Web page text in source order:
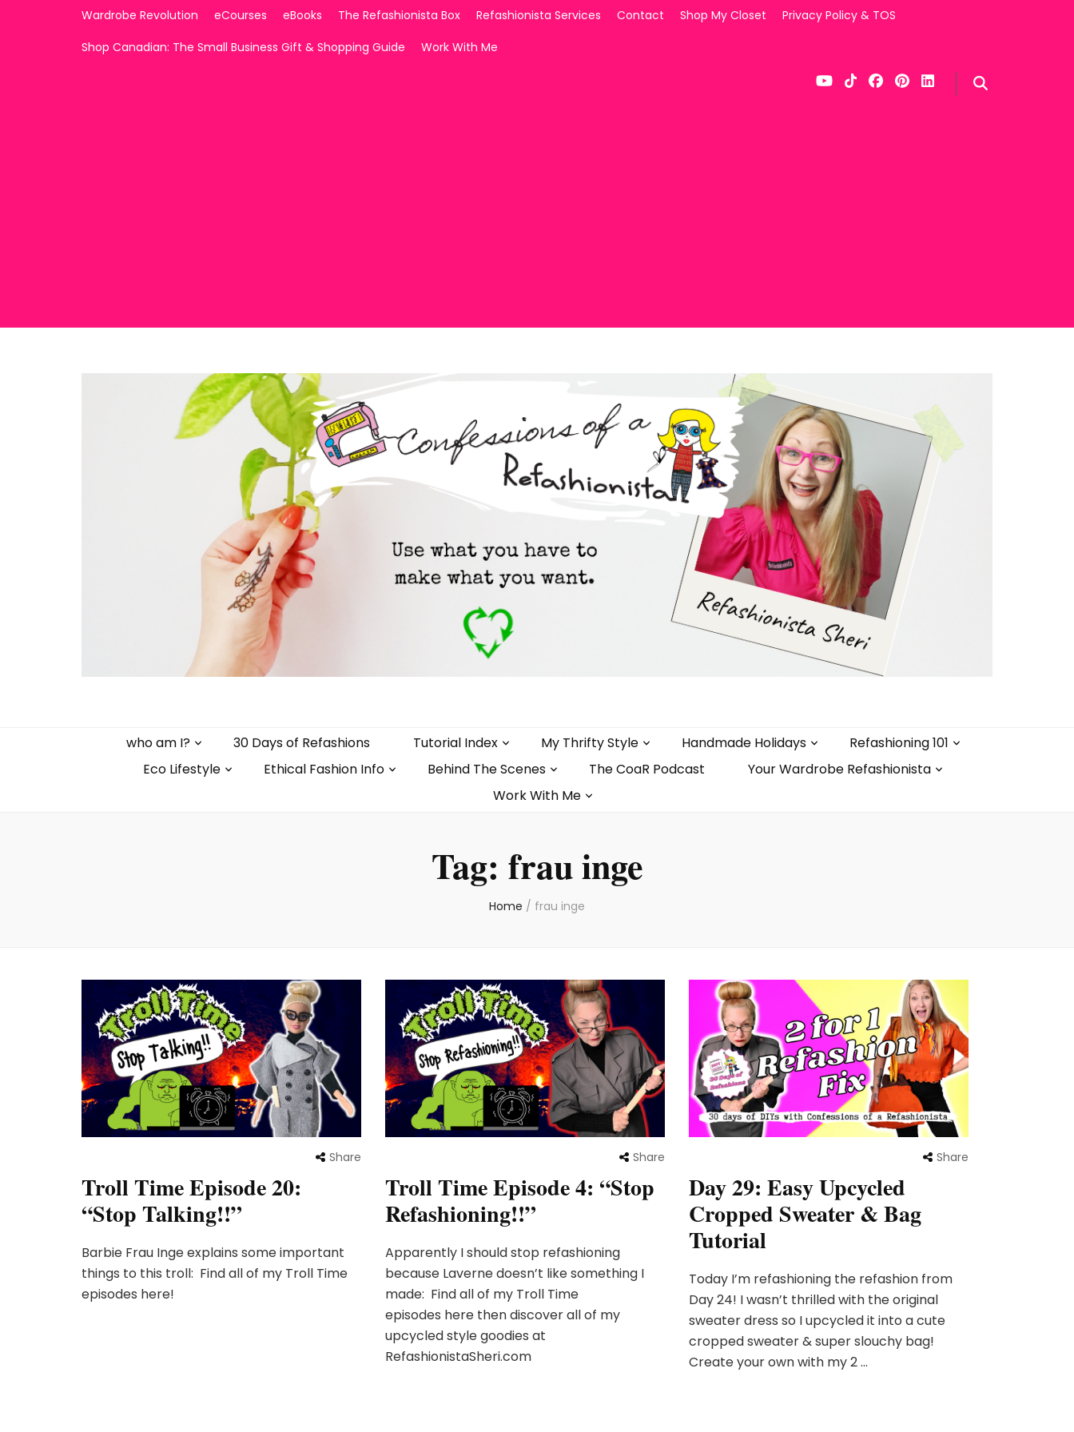
Wardrobe Revolution eCourses eBooks The Refashionista Box Refashionista Services Contact Shop My Closet
Privacy Policy & TOS
Shop Canadian: The Small Business Gift & Shopping Guide
Work With Me
who am I? 30 Days of Refashions Tutorial Index My Thrifty Style Handmade Holidays
Refashioning 101
Eco Lifestyle
Ethical Fashion Info Behind The Scenes The CoaR Podcast
Your Wardrobe Refashionista
Work With Me
Tag: frau inge
Home / frau inge
Share
Troll Time Episode 20:
“Stop Talking!!”
Barbie Frau Inge explains some important
things to this troll: Find all of my Troll Time
episodes here!
Share
Troll Time Episode 4: “Stop
Refashioning!!”
Apparently I should stop refashioning
because Laverne doesn’t like something I
made: Find all of my Troll Time
episodes here then discover all of my
upcycled style goodies at
RefashionistaSheri.com
Share
Day 29: Easy Upcycled
Cropped Sweater & Bag
Tutorial
Today I’m refashioning the refashion from
Day 24! I wasn’t thrilled with the original
sweater dress so I upcycled it into a cute
cropped sweater & super slouchy bag!
Create your own with my 2 …